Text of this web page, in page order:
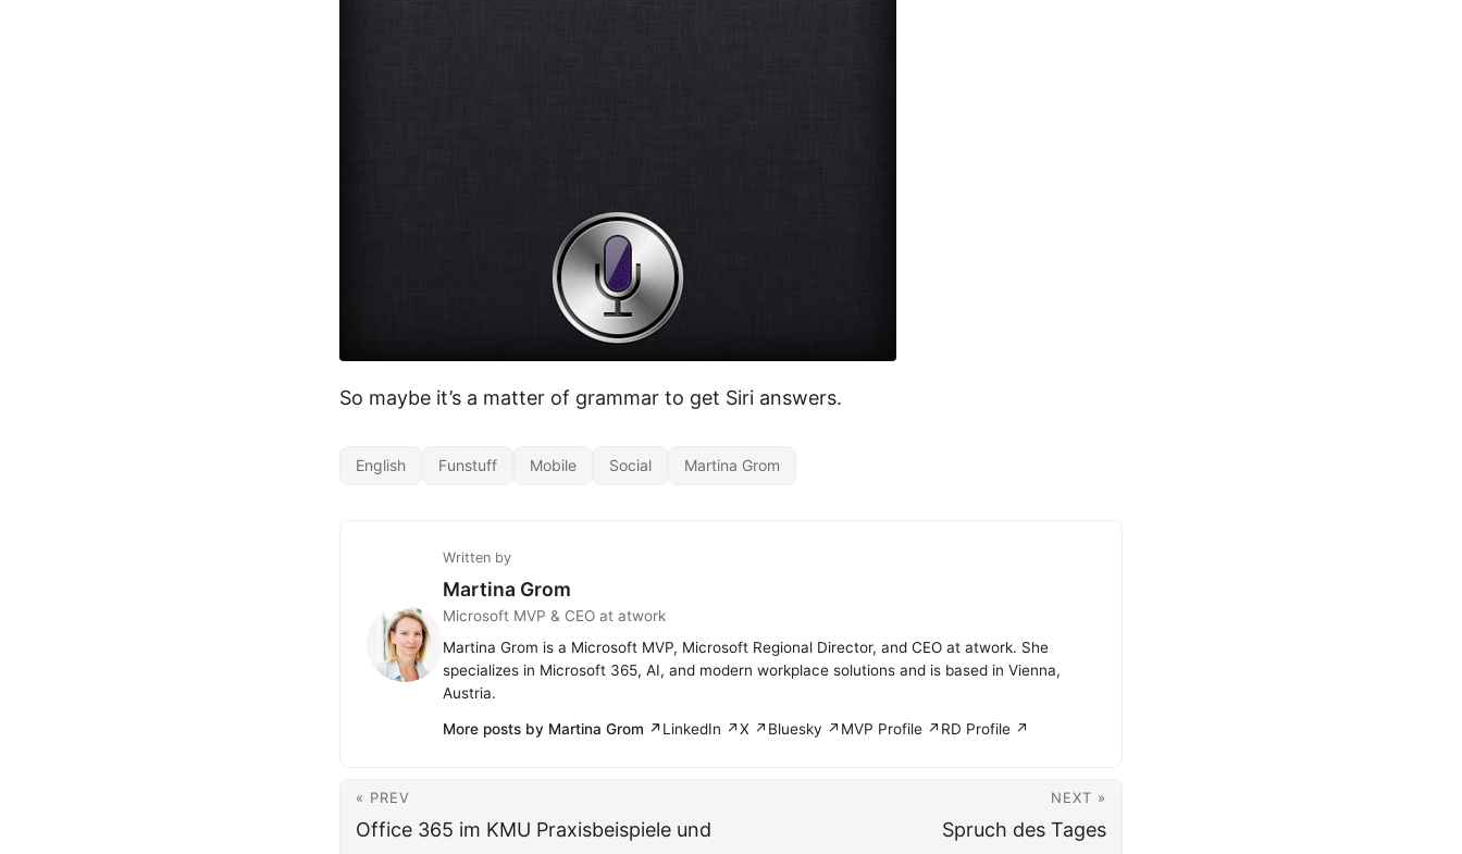
So maybe it’s a matter of grammar to get Siri answers.
English Funstuff Mobile Social Martina Grom
Written by
Martina Grom
Microsoft MVP & CEO at atwork
Martina Grom is a Microsoft MVP, Microsoft Regional Director, and CEO at atwork. She
specializes in Microsoft 365, AI, and modern workplace solutions and is based in Vienna,
Austria.
More posts by Martina Grom ↗LinkedIn ↗X ↗ Bluesky ↗ MVP Profile ↗ RD Profile ↗
« PREV
Office 365 im KMU Praxisbeispiele und
NEXT »
Spruch des Tages